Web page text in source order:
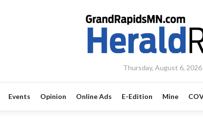
Thursday, August 6, 2026
Events Opinion Online Ads E-Edition Mine